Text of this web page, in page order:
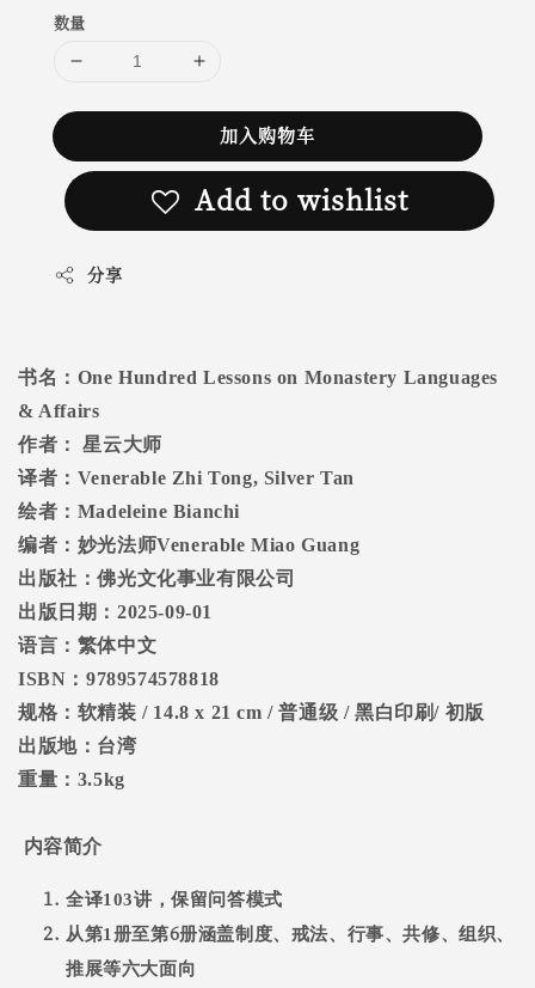
数量
加入购物车
Add to wishlist
分享
书名： One Hundred Lessons on Monastery Languages
& Affairs
作者：
星云大师
译者： Venerable Zhi Tong, Silver Tan
绘者： Madeleine Bianchi
编者：妙光法师Venerable Miao Guang
出版社：佛光文化事业有限公司
出版日期： 2025-09-01
语言：繁体中文
ISBN ：9789574578818
规格：软精装 / 14.8 x 21 cm /普通级 /黑白印刷/ 初版
出版地：台湾
重量： 3.5kg
内容简介
全译103讲，保留问答模式
从第1 册至第6册涵盖制度、戒法、行事、共修、组织、
推展等六大面向